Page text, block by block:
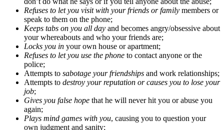
Refuses to let you visit with your friends or family members or
speak to them on the phone;
Keeps tabs on you all day and becomes angry/obsessive about
your whereabouts and who your friends are;
Locks you in your own house or apartment;
Refuses to let you use the phone to contact anyone or the
police;
Attempts to sabotage your friendships and work relationships;
Attempts to destroy your reputation or causes you to lose your
job;
Gives you false hope that he will never hit you or abuse you
again;
Plays mind games with you, causing you to question your
own judgment and sanity;